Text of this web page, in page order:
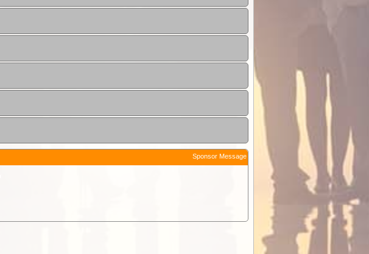
Sponsor Message